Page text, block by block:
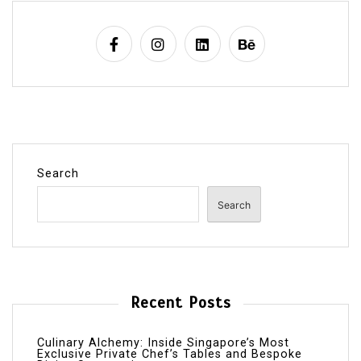
Search
Search
Recent Posts
Culinary Alchemy: Inside Singapore’s Most
Exclusive Private Chef’s Tables and Bespoke